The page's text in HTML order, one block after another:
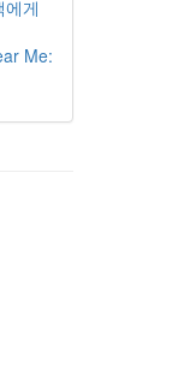
게
Me: